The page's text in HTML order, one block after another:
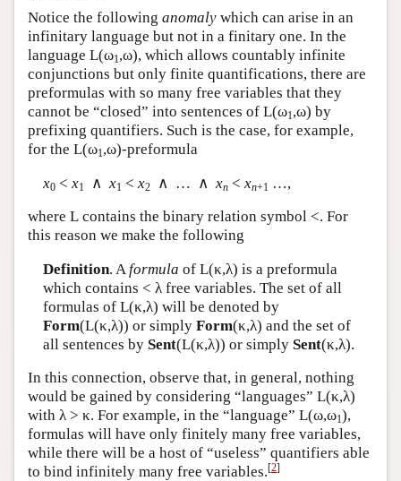
Notice the following anomaly which can arise in an
infinitary language but not in a finitary one. In the
language L(ω1,ω), which allows countably infinite
conjunctions but only finite quantifications, there are
preformulas with so many free variables that they
cannot be “closed” into sentences of L(ω1,ω) by
prefixing quantifiers. Such is the case, for example,
for the L(ω1,ω)-preformula
x0< x1 ∧ x1 < x2∧ … ∧ xn< xn+1 …,
where L contains the binary relation symbol <. For
this reason we make the following
Definition. A formula of L(κ,λ) is a preformula
which contains < λ free variables. The set of all
formulas of L(κ,λ) will be denoted by
Form(L(κ,λ)) or simply Form(κ,λ) and the set of
all sentences by Sent(L(κ,λ)) or simply Sent(κ,λ).
In this connection, observe that, in general, nothing
would be gained by considering “languages” L(κ,λ)
with λ > κ. For example, in the “language” L(ω,ω1),
formulas will have only finitely many free variables,
while there will be a host of “useless” quantifiers able
to bind infinitely many free variables.[2]